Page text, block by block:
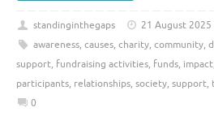
standinginthegaps 21 August 2025
awareness, causes, charity, community,
support, fundraising activities, funds, impact
participants, relationships, society, support,
0